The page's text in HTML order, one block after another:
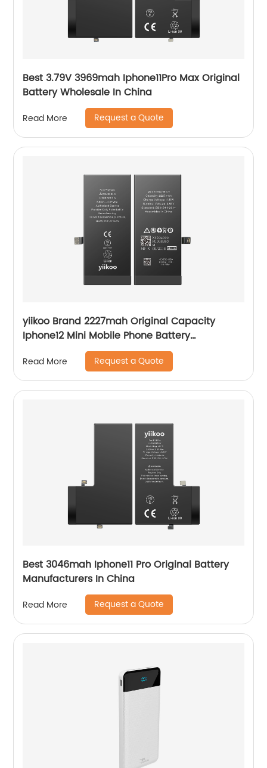
Best 3.79V 3969mah Iphone11Pro Max Original
Battery Wholesale In China
Read More Request a Quote
yiikoo Brand 2227mah Original Capacity
Iphone12 Mini Mobile Phone Battery
Manufacturer
Read More Request a Quote
Best 3046mah Iphone11 Pro Original Battery
Manufacturers In China
Read More Request a Quote